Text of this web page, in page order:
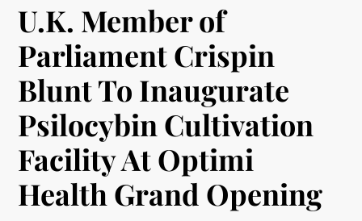
U.K. Member of
Parliament Crispin
Blunt To Inaugurate
Psilocybin Cultivation
Facility At Optimi
Health Grand Opening